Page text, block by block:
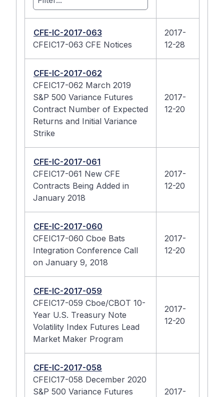
CFE-IC-2017-063
CFEIC17-063 CFE Notices
2017-
12-28
CFE-IC-2017-062
CFEIC17-062 March 2019
S&P 500 Variance Futures
Contract Number of Expected
Returns and Initial Variance
Strike
2017-
12-20
CFE-IC-2017-061
CFEIC17-061 New CFE
Contracts Being Added in
January 2018
2017-
12-20
CFE-IC-2017-060
CFEIC17-060 Cboe Bats
Integration Conference Call
on January 9, 2018
2017-
12-20
CFE-IC-2017-059
CFEIC17-059 Cboe/CBOT 10-
Year U.S. Treasury Note
Volatility Index Futures Lead
Market Maker Program
2017-
12-20
CFE-IC-2017-058
CFEIC17-058 December 2020
S&P 500 Variance Futures
2017-